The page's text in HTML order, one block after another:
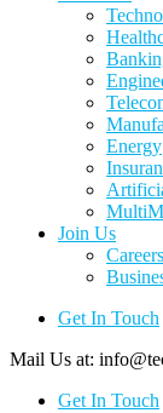
Energy
Join Us
Careers
Get In Touch
Mail Us at:
Get In Touch